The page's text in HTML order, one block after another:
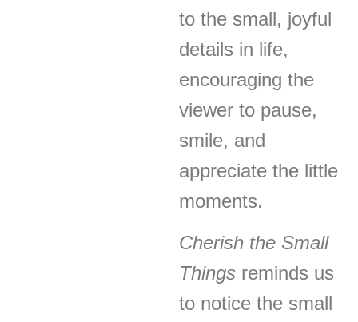
to the small, joyful
details in life,
encouraging the
viewer to pause,
smile, and
appreciate the little
moments.
Cherish the Small
Things reminds us
to notice the small